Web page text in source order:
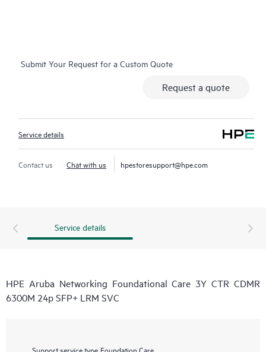
Submit Your Request for a Custom Quote
Request a quote
Service details
Contact us Chat with us hpestoresupport@hpe.com
Service details
HPE Aruba Networking Foundational Care 3Y CTR CDMR
6300M 24p SFP+ LRM SVC
Support service type Foundation Care